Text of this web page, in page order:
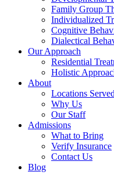
Family Group
Individualized
Cognitive
Dialectical
Our Approach
Residential
Holistic
About
Locations Served
Why Us
Our Staff
Admissions
What to Bring
Verify Insurance
Contact Us
Blog